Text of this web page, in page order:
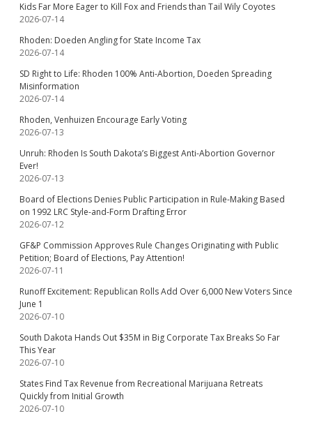
Kids Far More Eager to Kill Fox and Friends than Tail Wily Coyotes
2026-07-14
Rhoden: Doeden Angling for State Income Tax
2026-07-14
SD Right to Life: Rhoden 100% Anti-Abortion, Doeden Spreading
Misinformation
2026-07-14
Rhoden, Venhuizen Encourage Early Voting
2026-07-13
Unruh: Rhoden Is South Dakota’s Biggest Anti-Abortion Governor
Ever!
2026-07-13
Board of Elections Denies Public Participation in Rule-Making Based
on 1992 LRC Style-and-Form Drafting Error
2026-07-12
GF&P Commission Approves Rule Changes Originating with Public
Petition; Board of Elections, Pay Attention!
2026-07-11
Runoff Excitement: Republican Rolls Add Over 6,000 New Voters Since
June 1
2026-07-10
South Dakota Hands Out $35M in Big Corporate Tax Breaks So Far
This Year
2026-07-10
States Find Tax Revenue from Recreational Marijuana Retreats
Quickly from Initial Growth
2026-07-10